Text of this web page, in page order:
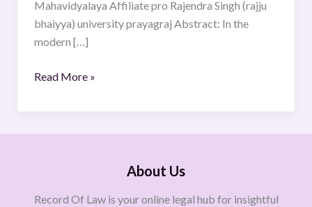
Mahavidyalaya Affiliate pro Rajendra Singh (rajju
bhaiyya) university prayagraj Abstract: In the
modern […]
Read More »
About Us
Record Of Law is your online legal hub for insightful